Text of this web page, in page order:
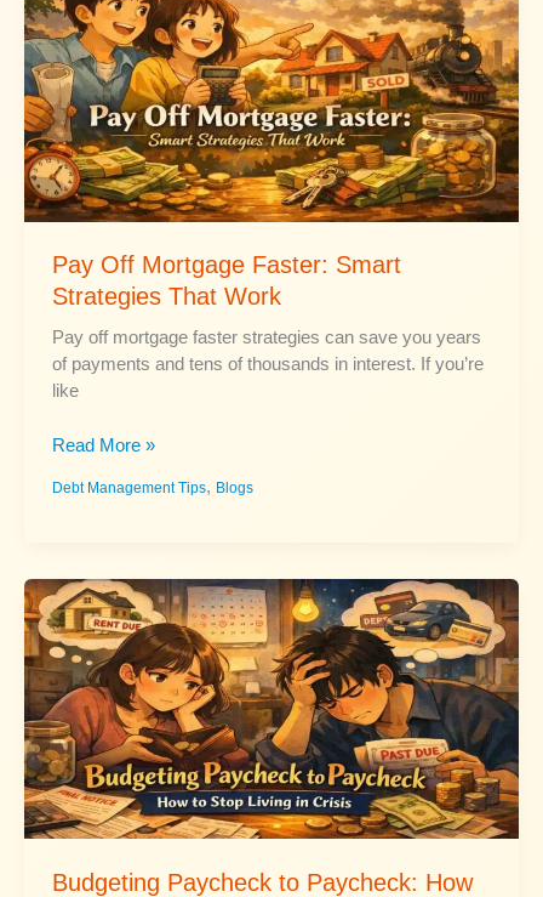
Pay Off Mortgage Faster: Smart
Strategies That Work
Pay off mortgage faster strategies can save you years
of payments and tens of thousands in interest. If you’re
like
Pay
Mortgage
Strategies
That
Work
Read More »
Debt Management Tips, Blogs
Budgeting Paycheck to Paycheck: How